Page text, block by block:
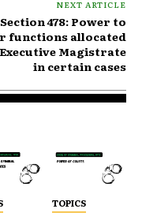
NEXT ARTICLE
Section 478: Power to
functions allocated
Magistrate
in certain cases
TOPICS